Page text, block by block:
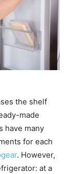
the shelf
made
have many
for each
. However,
at a